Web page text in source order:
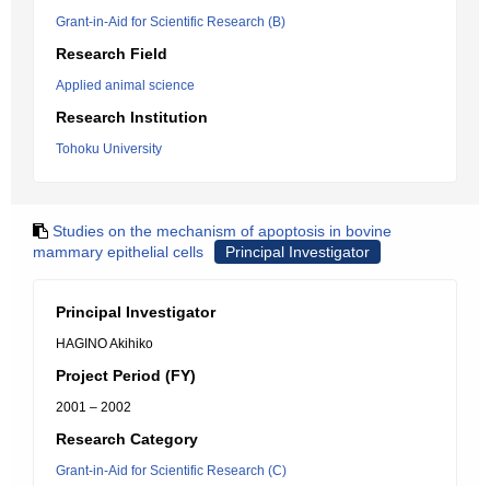
Grant-in-Aid for Scientific Research (B)
Research Field
Applied animal science
Research Institution
Tohoku University
Studies on the mechanism of apoptosis in bovine
mammary epithelial cells
Principal Investigator
Principal Investigator
HAGINO Akihiko
Project Period (FY)
2001 – 2002
Research Category
Grant-in-Aid for Scientific Research (C)